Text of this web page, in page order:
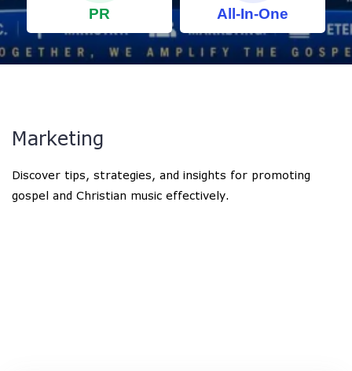
PR All-In-One
Marketing
Discover tips, strategies, and insights for promoting
gospel and Christian music effectively.